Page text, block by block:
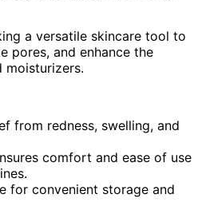
a versatile skincare tool to
pores, and enhance the
moisturizers.
from redness, swelling, and
comfort and ease of use
for convenient storage and